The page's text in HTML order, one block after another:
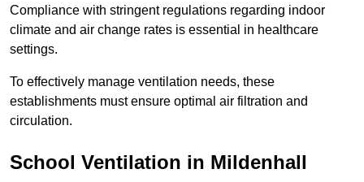
Compliance with stringent regulations regarding indoor
climate and air change rates is essential in healthcare
settings.
To effectively manage ventilation needs, these
establishments must ensure optimal air filtration and
circulation.
School Ventilation in Mildenhall